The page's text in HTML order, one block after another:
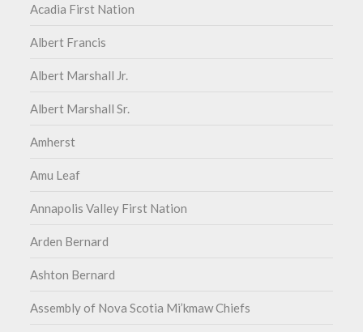
Acadia First Nation
Albert Francis
Albert Marshall Jr.
Albert Marshall Sr.
Amherst
Amu Leaf
Annapolis Valley First Nation
Arden Bernard
Ashton Bernard
Assembly of Nova Scotia Mi’kmaw Chiefs